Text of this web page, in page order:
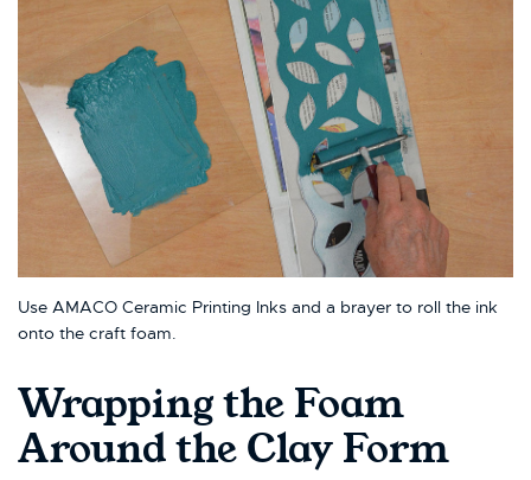
Use AMACO Ceramic Printing Inks and a brayer to roll the ink
onto the craft foam.
Wrapping the Foam
Around the Clay Form